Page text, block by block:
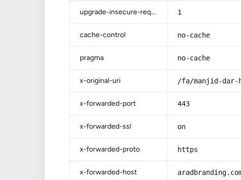
upgrade-insecure-requests 1
cache-control no-cache
pragma no-cache
x-original-uri /fa/manjid-dar-
x-forwarded-port 443
x-forwarded-ssl on
x-forwarded-proto https
x-forwarded-host